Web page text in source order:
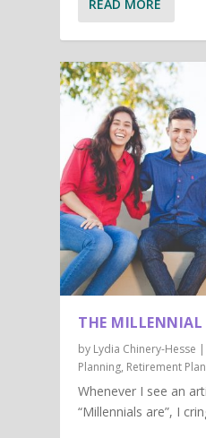
READ MORE
THE MILLENNIAL
by Lydia Chinery-Hesse |
Planning, Retirement
Whenever I see an
“Millennials are”, I